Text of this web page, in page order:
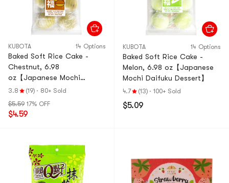
KUBOTA 14 Options
Baked Soft Rice Cake -
Chestnut, 6.98
oz【Japanese Mochi
Daifuku Dessert】
3.8 (19) · 80+ Sold
$5.59 17% OFF
$4.59
KUBOTA 14 Options
Baked Soft Rice Cake -
Melon, 6.98 oz【Japanese
Mochi Daifuku Dessert】
4.7 (13) · 100+ Sold
$5.09